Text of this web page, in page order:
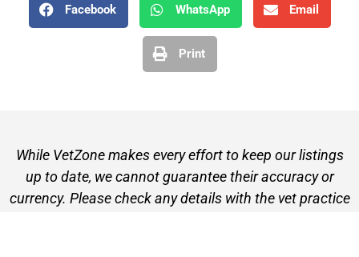
Facebook WhatsApp Email
Print
While VetZone makes every effort to keep our listings
up to date, we cannot guarantee their accuracy or
currency. Please check any details with the vet practice